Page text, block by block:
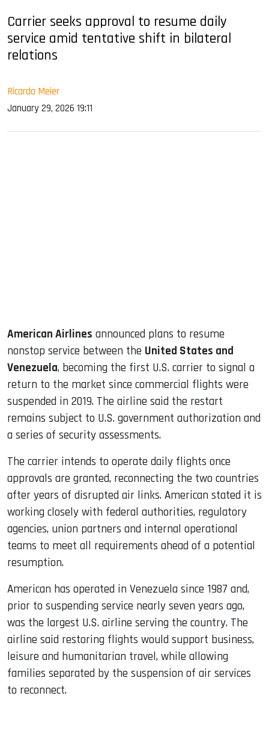
Carrier seeks approval to resume daily
service amid tentative shift in bilateral
relations
Ricardo Meier
January 29, 2026 19:11
American Airlines announced plans to resume
nonstop service between the United States and
Venezuela, becoming the first U.S. carrier to signal a
return to the market since commercial flights were
suspended in 2019. The airline said the restart
remains subject to U.S. government authorization and
a series of security assessments.
The carrier intends to operate daily flights once
approvals are granted, reconnecting the two countries
after years of disrupted air links. American stated it is
working closely with federal authorities, regulatory
agencies, union partners and internal operational
teams to meet all requirements ahead of a potential
resumption.
American has operated in Venezuela since 1987 and,
prior to suspending service nearly seven years ago,
was the largest U.S. airline serving the country. The
airline said restoring flights would support business,
leisure and humanitarian travel, while allowing
families separated by the suspension of air services
to reconnect.